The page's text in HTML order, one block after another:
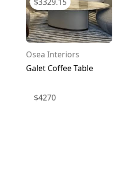
Osea Interiors
Galet Coffee Table
$4270